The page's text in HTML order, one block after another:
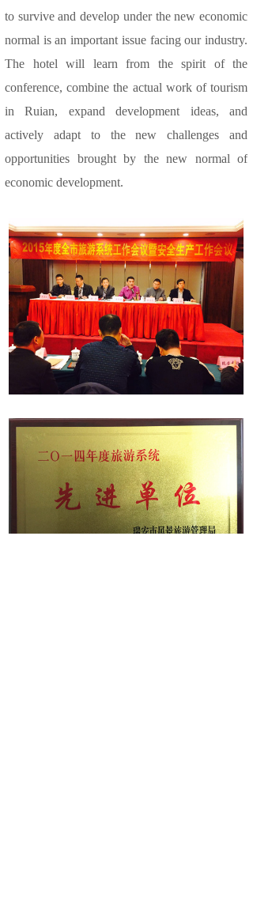
to survive and develop under the new economic
normal is an important issue facing our industry.
The hotel will learn from the spirit of the
conference, combine the actual work of tourism
in Ruian, expand development ideas, and
actively adapt to the new challenges and
opportunities brought by the new normal of
economic development.